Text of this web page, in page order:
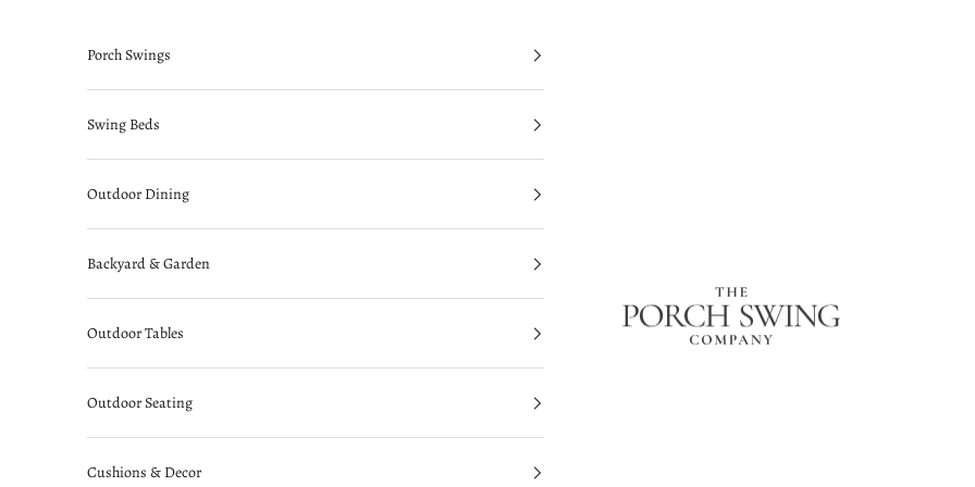
The Porch Swing Company
Porch Swings
Swing Beds
Outdoor Dining
Backyard & Garden
Outdoor Tables
Outdoor Seating
Cushions & Decor